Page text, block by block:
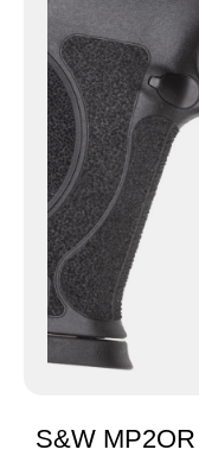
S&W